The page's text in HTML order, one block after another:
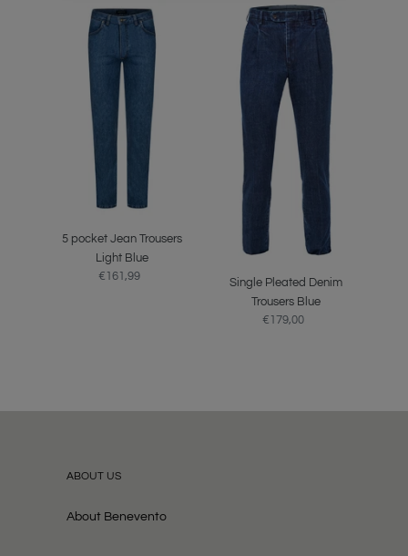
5
pocket
Trousers
Light
Blue
5 pocket Jean Trousers
Light Blue
Regular
€161,99
Single
Pleated
Trousers
Blue
Single Pleated Denim
Trousers Blue
Regular
€179,00
ABOUT US
About Benevento